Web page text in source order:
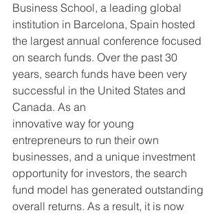
Business School, a leading global
institution in Barcelona, Spain hosted
the largest annual conference focused
on search funds. Over the past 30
years, search funds have been very
successful in the United States and
Canada. As an
innovative way for young
entrepreneurs to run their own
businesses, and a unique investment
opportunity for investors, the search
fund model has generated outstanding
overall returns. As a result, it is now